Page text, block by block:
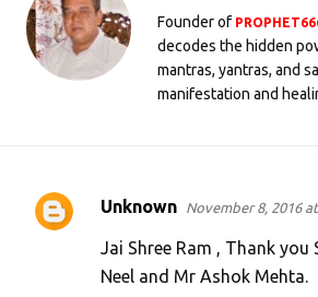
Founder of
decodes the hidden
mantras, yantras, and
manifestation and
C
Unknown November 8, 2016
Jai Shree Ram , Thank you
Neel and Mr Ashok Mehta.